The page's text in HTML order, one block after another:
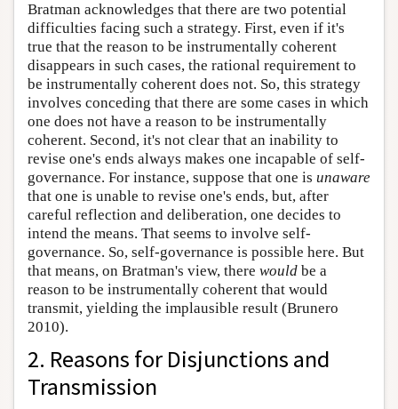
Bratman acknowledges that there are two potential
difficulties facing such a strategy. First, even if it's
true that the reason to be instrumentally coherent
disappears in such cases, the rational requirement to
be instrumentally coherent does not. So, this strategy
involves conceding that there are some cases in which
one does not have a reason to be instrumentally
coherent. Second, it's not clear that an inability to
revise one's ends always makes one incapable of self-
governance. For instance, suppose that one is unaware
that one is unable to revise one's ends, but, after
careful reflection and deliberation, one decides to
intend the means. That seems to involve self-
governance. So, self-governance is possible here. But
that means, on Bratman's view, there would be a
reason to be instrumentally coherent that would
transmit, yielding the implausible result (Brunero
2010).
2. Reasons for Disjunctions and
Transmission